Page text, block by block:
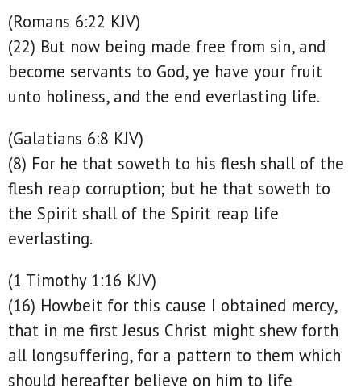
(Romans 6:22 KJV)
(22) But now being made free from sin, and
become servants to God, ye have your fruit
unto holiness, and the end everlasting life.
(Galatians 6:8 KJV)
(8) For he that soweth to his flesh shall of the
flesh reap corruption; but he that soweth to
the Spirit shall of the Spirit reap life
everlasting.
(1 Timothy 1:16 KJV)
(16) Howbeit for this cause I obtained mercy,
that in me first Jesus Christ might shew forth
all longsuffering, for a pattern to them which
should hereafter believe on him to life